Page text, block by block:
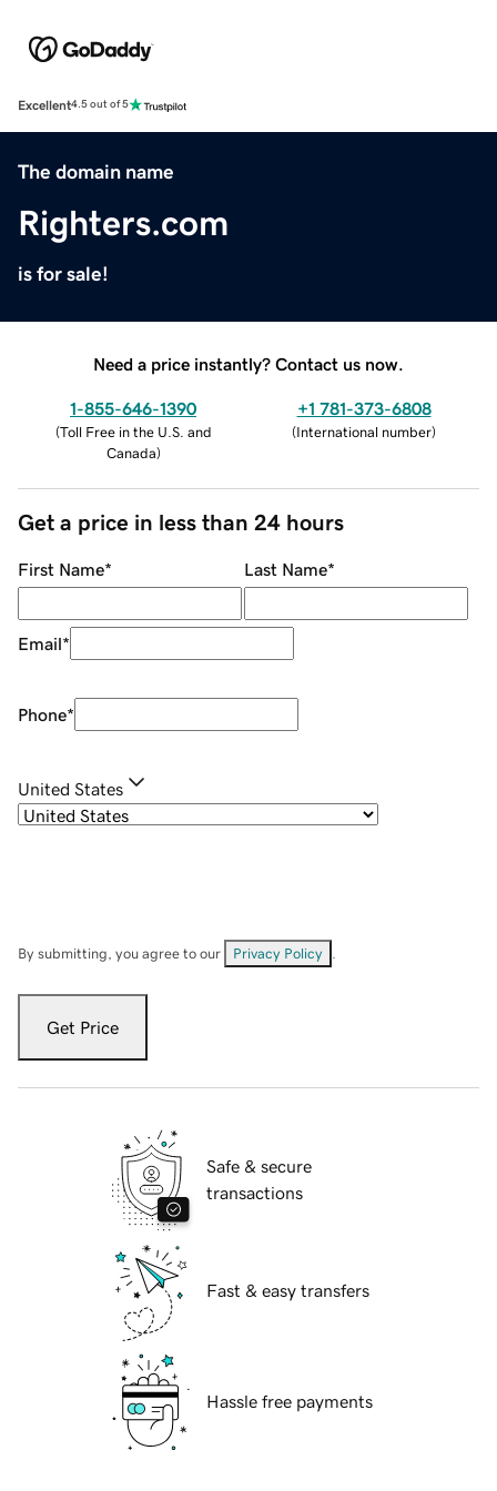
Excellent4.5 out of 5
The domain name
Righters.com
is for sale!
Need a price instantly? Contact us now.
1-855-646-1390
(Toll Free in the U.S. and
Canada)
+1 781-373-6808
(International number)
Get a price in less than 24 hours
First Name* Last Name*
Email*
Phone*
United States
By submitting, you agree to our Privacy Policy
Get Price
Safe & secure
transactions
Fast & easy transfers
Hassle free payments